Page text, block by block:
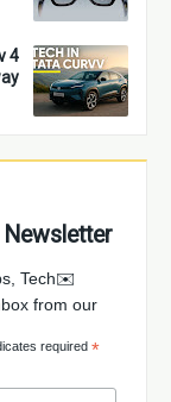
Tech
from our
*
indicates required